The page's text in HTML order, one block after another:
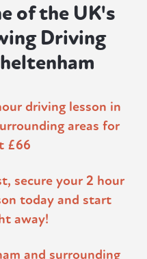
of the UK's
Driving
driving lesson in
areas for
£66
secure your 2 hour
today and start
away!
and surrounding